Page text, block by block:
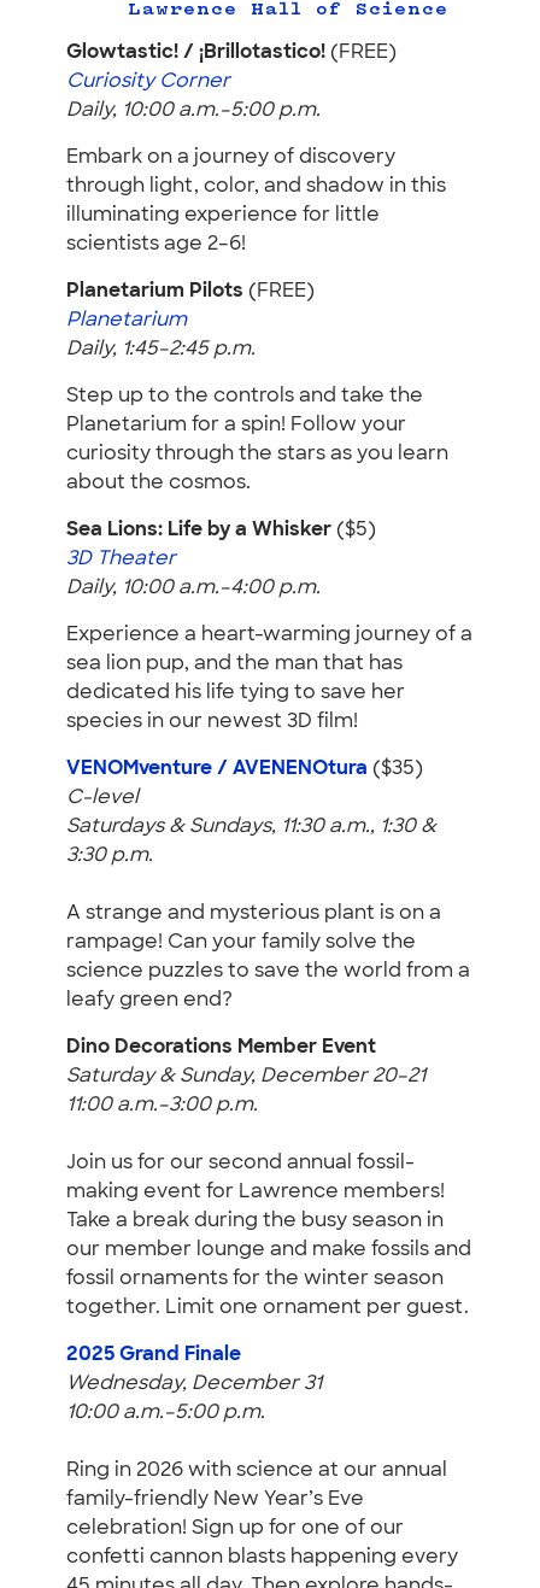
Lawrence Hall of Science
Glowtastic! / ¡Brillotastico! (FREE)
Curiosity Corner
Daily, 10:00 a.m.–5:00 p.m.
Embark on a journey of discovery
through light, color, and shadow in this
illuminating experience for little
scientists age 2–6!
Planetarium Pilots (FREE)
Planetarium
Daily, 1:45–2:45 p.m.
Step up to the controls and take the
Planetarium for a spin! Follow your
curiosity through the stars as you learn
about the cosmos.
Sea Lions: Life by a Whisker ($5)
3D Theater
Daily, 10:00 a.m.–4:00 p.m.
Experience a heart-warming journey of a
sea lion pup, and the man that has
dedicated his life tying to save her
species in our newest 3D film!
VENOMventure / AVENENOtura ($35)
C-level
Saturdays & Sundays, 11:30 a.m., 1:30 &
3:30 p.m.
A strange and mysterious plant is on a
rampage! Can your family solve the
science puzzles to save the world from a
leafy green end?
Dino Decorations Member Event
Saturday & Sunday, December 20–21
11:00 a.m.–3:00 p.m.
Join us for our second annual fossil-
making event for Lawrence members!
Take a break during the busy season in
our member lounge and make fossils and
fossil ornaments for the winter season
together. Limit one ornament per guest.
2025 Grand Finale
Wednesday, December 31
10:00 a.m.–5:00 p.m.
Ring in 2026 with science at our annual
family-friendly New Year’s Eve
celebration! Sign up for one of our
confetti cannon blasts happening every